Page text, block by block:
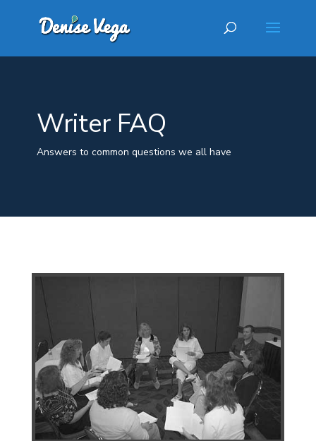
Writer FAQ
Answers to common questions we all have